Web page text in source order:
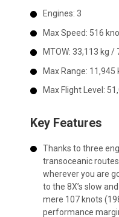
Engines: 3
Max Speed: 516
MTOW: 33,113 kg /
Max Range: 11,945
Max Flight Level:
Key Features
Thanks to three
transoceanic
wherever you are
to the 8X’s slow
mere 107 knots
performance